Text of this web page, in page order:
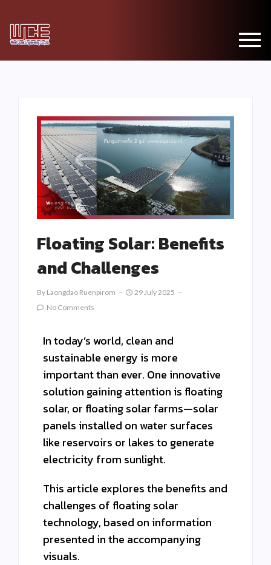
Floating Solar: Benefits
and Challenges
By Laongdao Ruenpirom
29 July 2025
No Comments
In today’s world, clean and
sustainable energy is more
important than ever. One innovative
solution gaining attention is floating
solar, or floating solar farms—solar
panels installed on water surfaces
like reservoirs or lakes to generate
electricity from sunlight.
This article explores the benefits and
challenges of floating solar
technology, based on information
presented in the accompanying
visuals.